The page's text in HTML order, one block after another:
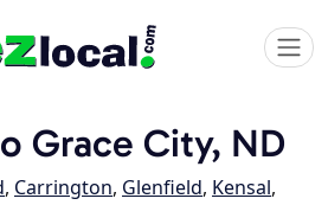
Grace City, ND
, Carrington, Glenfield, Kensal,